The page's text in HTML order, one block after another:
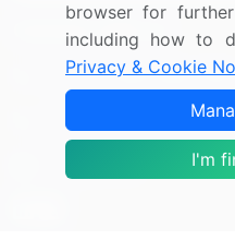
Connect with us
US: (+1) 844-364-1100
UK: (+44) 203-893-
browser for
including how to
Privacy & Cookie
I'm